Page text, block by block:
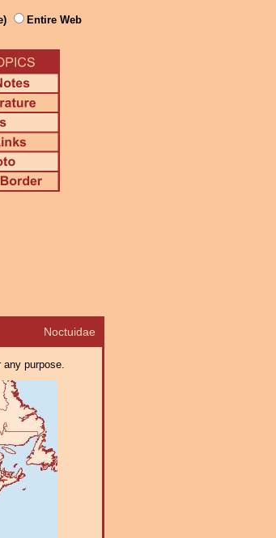
Entire Web
Noctuidae
any purpose.